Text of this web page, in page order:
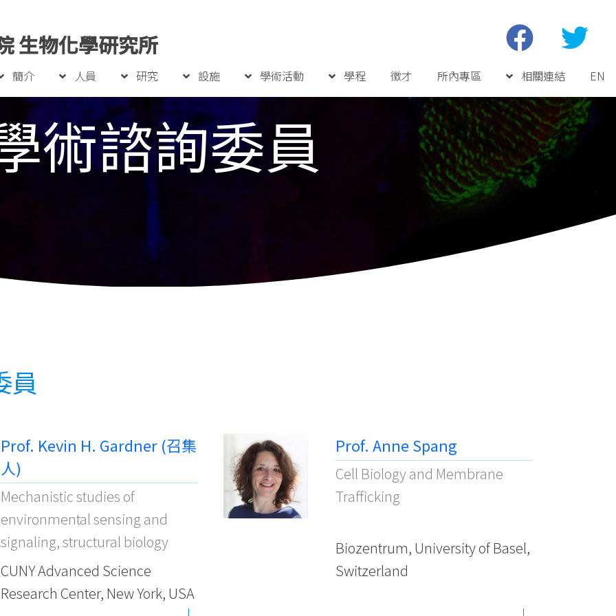
生物化學研究所
簡介 人員 研究 設施 學術活動 學程 徵才 所內專區 相關連結 EN
術諮詢委員
員
Prof. Kevin H. Gardner (召集
人)
Mechanistic studies of
environmental sensing and
signaling, structural biology
CUNY Advanced Science
Research Center, New York, USA
Prof. Anne Spang
Cell Biology and Membrane
Trafficking
Biozentrum, University of Basel,
Switzerland